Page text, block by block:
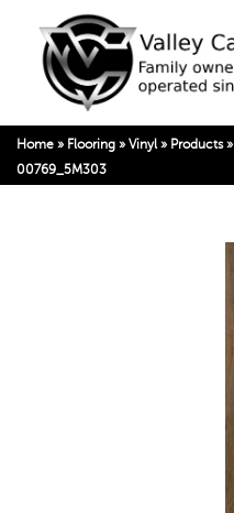
Home » Flooring » Vinyl » Products»
00769_5M303